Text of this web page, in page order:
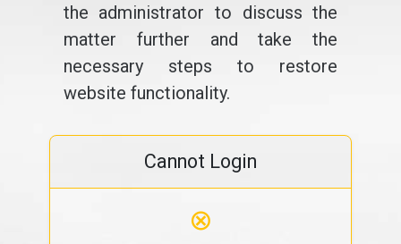
the administrator to discuss the
matter further and take the
necessary steps to restore
website functionality.
Cannot Login
⊗